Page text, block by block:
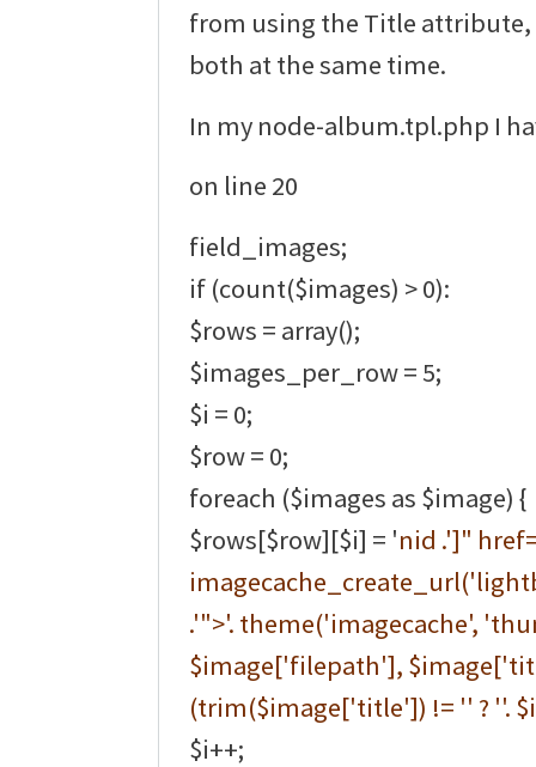
from using the Title
both at the same time.
In my node-album.tpl.php I
on line 20
field_images;
if (count($images) > 0):
$rows = array();
$images_per_row = 5;
$i = 0;
$row = 0;
foreach ($images as $image) {
$rows[$row][$i] = 'nid .']"
.'">'. theme('imagecache',
$image['filepath'],
(trim($image['title']) != '' ? ''.
$i++;